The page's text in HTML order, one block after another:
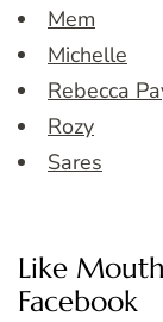
Mem
Michelle
Rebecca
Rozy
Sares
Like
Facebook